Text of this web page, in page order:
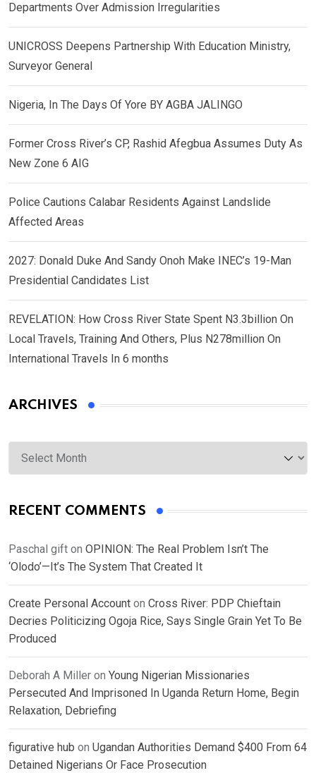
Departments Over Admission Irregularities
UNICROSS Deepens Partnership With Education Ministry,
Surveyor General
Nigeria, In The Days Of Yore BY AGBA JALINGO
Former Cross River’s CP, Rashid Afegbua Assumes Duty As
New Zone 6 AIG
Police Cautions Calabar Residents Against Landslide
Affected Areas
2027: Donald Duke And Sandy Onoh Make INEC’s 19-Man
Presidential Candidates List
REVELATION: How Cross River State Spent N3.3billion On
Local Travels, Training And Others, Plus N278million On
International Travels In 6 months
ARCHIVES
Archives
RECENT COMMENTS
Paschal gift on OPINION: The Real Problem Isn’t The
‘Olodo’—It’s The System That Created It
Create Personal Account on Cross River: PDP Chieftain
Decries Politicizing Ogoja Rice, Says Single Grain Yet To Be
Produced
Deborah A Miller on Young Nigerian Missionaries
Persecuted And Imprisoned In Uganda Return Home, Begin
Relaxation, Debriefing
figurative hub on Ugandan Authorities Demand $400 From 64
Detained Nigerians Or Face Prosecution